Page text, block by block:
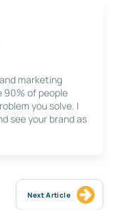
marketing
90% of people
you solve. I
see your brand as
Next Article